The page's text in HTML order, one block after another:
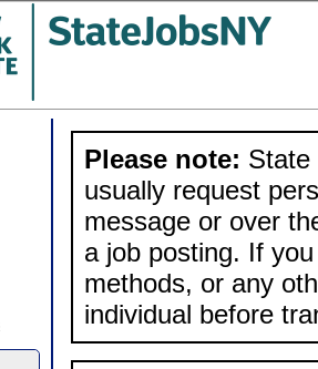
Please note: State
usually request
message or over
a job posting. If
methods, or any
individual before